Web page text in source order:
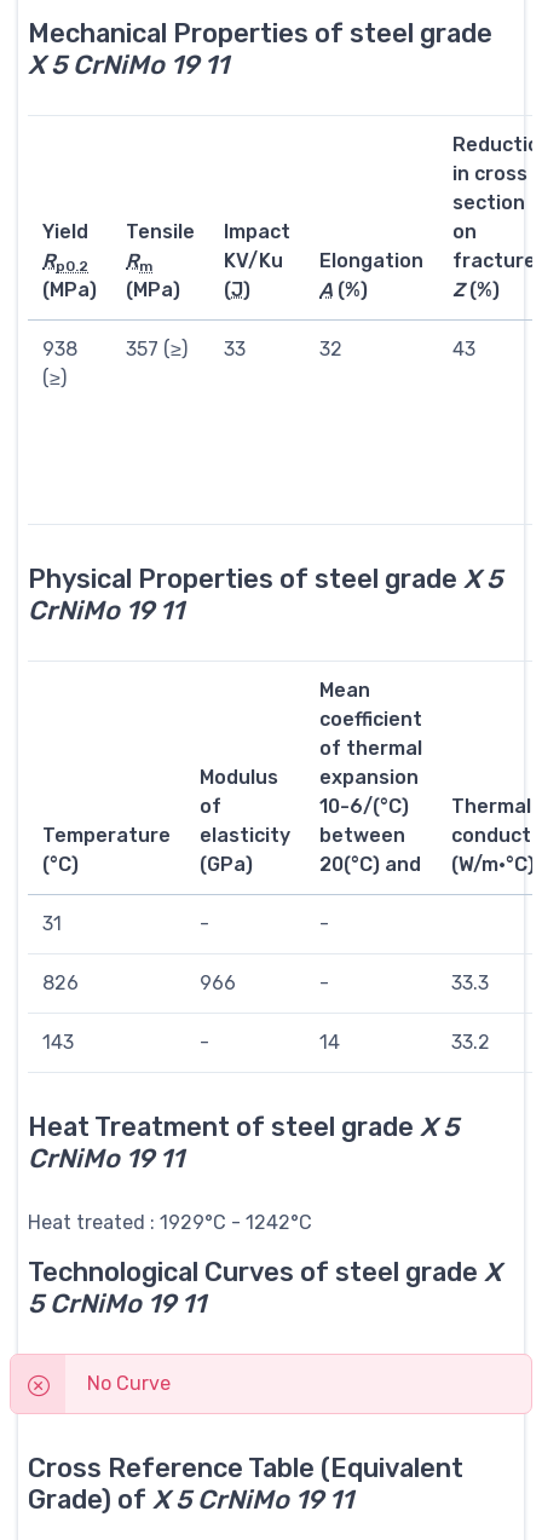
Mechanical Properties of steel grade
X 5 CrNiMo 19 11
Yield
Rp0.2
(MPa)
Tensile
Rm
(MPa)
Impact
KV/Ku
(J)
Elongation
A (%)
in cross
section
on
fracture
Z(%)
938
(≥)
357 (≥) 33 32 43
Physical Properties of steel grade X 5
CrNiMo 19 11
Temperature
(°C)
Modulus
of
elasticity
(GPa)
Mean
coefficient
of thermal
expansion
10-6/(°C)
between
20(°C) and
Thermal
(W/m·°C)
31 - -
826 966 - 33.3
143 - 14 33.2
Heat Treatment of steel grade X 5
CrNiMo 19 11
Heat treated : 1929°C - 1242°C
Technological Curves of steel grade X
5 CrNiMo 19 11
No Curve
Cross Reference Table (Equivalent
Grade) of X 5 CrNiMo 19 11